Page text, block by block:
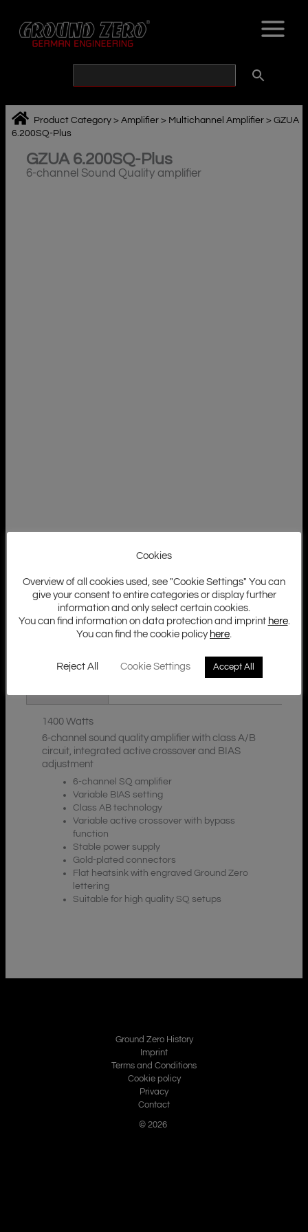
content
Product Category >Amplifier > Multichannel Amplifier >GZUA
6.200SQ-Plus
GZUA 6.200SQ-Plus
6-channel Sound Quality amplifier
Description Additional Information
1400 Watts
6-channel sound quality amplifier with class A/B
circuit, integrated active crossover and BIAS
adjustment
6-channel SQ amplifier
Variable BIAS setting
Class AB technology
Variable active crossover with bypass
function
Stable power supply
Gold-plated connectors
Flat heatsink with engraved Ground Zero
lettering
Suitable for high quality SQ setups
Ground Zero History
Imprint
Terms and Conditions
Cookie policy
Privacy
Contact
© 2026
Cookies
Overview of all cookies used, see "Cookie Settings" You can
give your consent to entire categories or display further
information and only select certain cookies.
You can find information on data protection and imprint here.
You can find the cookie policy here.
Reject All Cookie Settings Accept All